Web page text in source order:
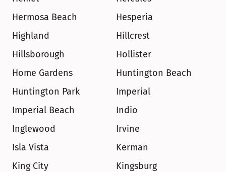
Hermosa Beach
Hesperia
Highland
Hillcrest
Hillsborough
Hollister
Home Gardens
Huntington Beach
Huntington Park
Imperial
Imperial Beach
Indio
Inglewood
Irvine
Isla Vista
Kerman
King City
Kingsburg